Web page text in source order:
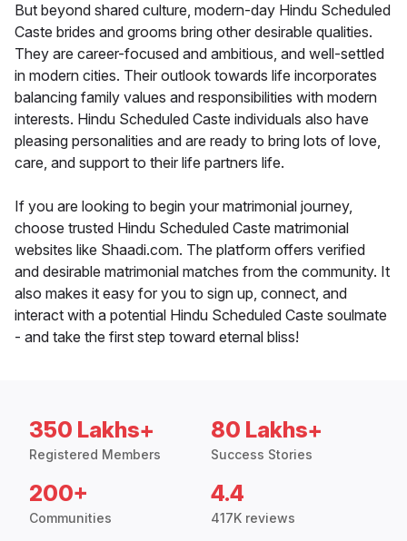
But beyond shared culture, modern-day Hindu Scheduled
Caste brides and grooms bring other desirable qualities.
They are career-focused and ambitious, and well-settled
in modern cities. Their outlook towards life incorporates
balancing family values and responsibilities with modern
interests. Hindu Scheduled Caste individuals also have
pleasing personalities and are ready to bring lots of love,
care, and support to their life partners life.
If you are looking to begin your matrimonial journey,
choose trusted Hindu Scheduled Caste matrimonial
websites like Shaadi.com. The platform offers verified
and desirable matrimonial matches from the community. It
also makes it easy for you to sign up, connect, and
interact with a potential Hindu Scheduled Caste soulmate
- and take the first step toward eternal bliss!
350 Lakhs+
Registered Members
80 Lakhs+
Success Stories
200+
Communities
4.4
417K reviews